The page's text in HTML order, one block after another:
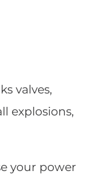
valves,
explosions,
your power